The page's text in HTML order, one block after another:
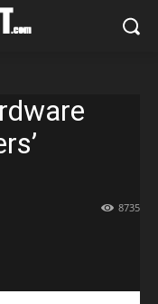
8735